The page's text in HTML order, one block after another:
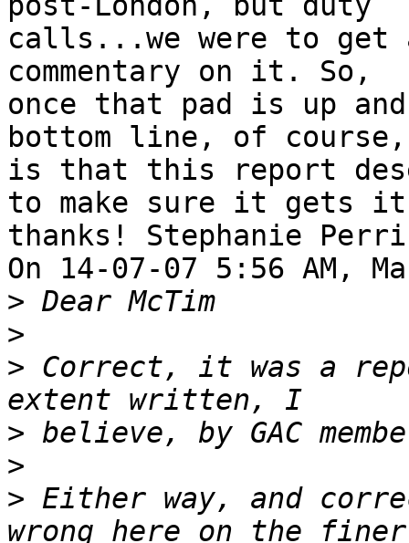
calls...we were to get
commentary on it. So,
once that pad is up
bottom line, of
is that this report
to make sure it gets
thanks! Stephanie
On 14-07-07 5:56 AM,
>
>
> Correct, it was a
>
>
> Either way, and